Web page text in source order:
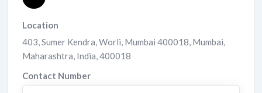
Location
403, Sumer Kendra, Worli, Mumbai 400018, Mumbai,
Maharashtra, India,400018
Contact Number